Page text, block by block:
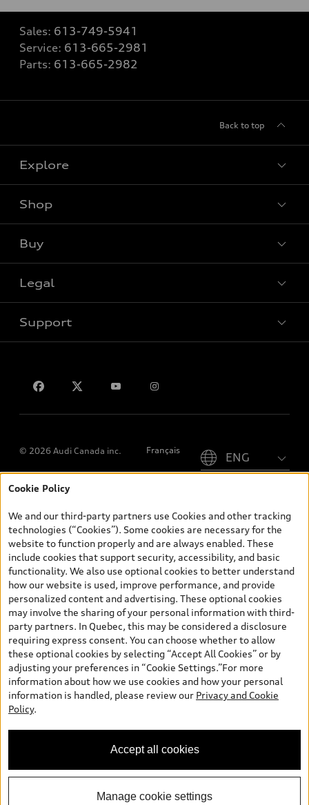
Cookie Policy
We and our third-party partners use Cookies and other tracking
technologies (“Cookies”). Some cookies are necessary for the
website to function properly and are always enabled. These
include cookies that support security, accessibility, and basic
functionality. We also use optional cookies to better understand
how our website is used, improve performance, and provide
personalized content and advertising. These optional cookies
may involve the sharing of your personal information with third-
party partners. In Quebec, this may be considered a disclosure
requiring express consent. You can choose whether to allow
these optional cookies by selecting “Accept All Cookies” or by
adjusting your preferences in “Cookie Settings.”For more
information about how we use cookies and how your personal
information is handled, please review our Privacy and Cookie
Policy.
Accept all cookies
Manage cookie settings
Sales: 613-749-5941
Service: 613-665-2981
Parts: 613-665-2982
Back to top
Explore
Shop
Buy
Legal
Support
© 2026 Audi Canada inc. Français
*Prices shown on pages with general vehicle information, such as
and are therefore MSRP (Manufacturer’s Suggested Retail Price),
and (i) are for information only; and (ii) exclude taxes, levies (a/c,
tires), license, insurance, registration, other options and any
dealer admin fees. Actual selling prices and terms are set by
dealers. Prices shown on the new car and used car inventory
search pages are selling prices, as set by dealers, including
applicable fees such as freight and PDI, environmental levies (for
new vehicles) and any dealer administration fees, but do not
include sales taxes. Please note that prices shown on the Estimate
Payments page will be MSRP if accessed via Build & Price (for
information purposes) and will be selling price if accessed via the
new or used car inventory search pages (actual selling prices). On
the general vehicle information pages, models are shown for
illustration purposes only and may include features that are not
available on the Canadian model. While efforts are made to
ensure accuracy, as errors may occur or availability may change,
specifications. All rights reserved. Audi AG trademarks are used
under license.